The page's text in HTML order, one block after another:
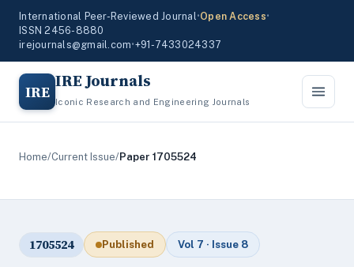
International Peer-Reviewed Journal•Open Access•
ISSN 2456-8880
irejournals@gmail.com•+91-7433024337
IRE IRE Journals
Iconic Research and Engineering Journals
Home/Current Issue/Paper 1705524
1705524 Published Vol 7 · Issue 8